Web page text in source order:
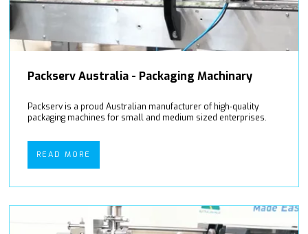
Packserv Australia - Packaging Machinary
Packserv is a proud Australian manufacturer of high-quality
packaging machines for small and medium sized enterprises.
READ MORE